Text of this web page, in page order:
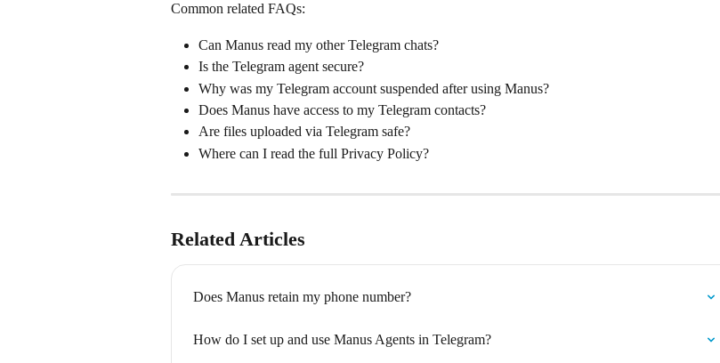
Common related FAQs:
Can Manus read my other Telegram chats?
Is the Telegram agent secure?
Why was my Telegram account suspended after using Manus?
Does Manus have access to my Telegram contacts?
Are files uploaded via Telegram safe?
Where can I read the full Privacy Policy?
Related Articles
Does Manus retain my phone number?
How do I set up and use Manus Agents in Telegram?